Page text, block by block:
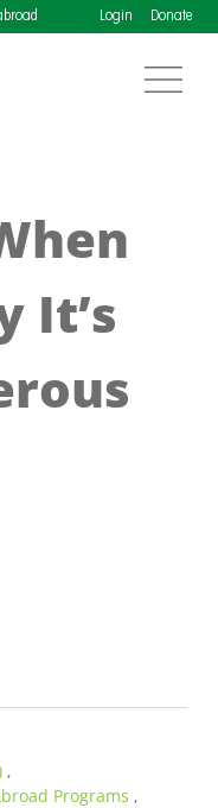
Login Donate
It’s
,
Programs ,